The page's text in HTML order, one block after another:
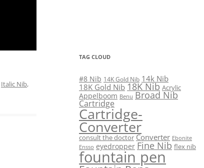
Italic Nib,
TAG CLOUD
#8 Nib 14K Gold Nib 14k Nib
18K Gold Nib 18K Nib Acrylic
Appelboom Benu Broad Nib
Cartridge
Cartridge-
Converter
consult the doctor Converter Ebonite
Ensso eyedropper Fine Nib flex nib
fountain pen